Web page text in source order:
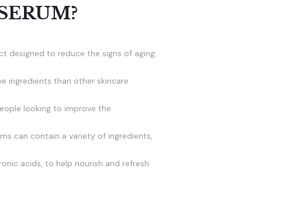
designed to reduce the signs of aging.
ingredients than other skincare
looking to improve the
can contain a variety of ingredients,
acids, to help nourish and refresh